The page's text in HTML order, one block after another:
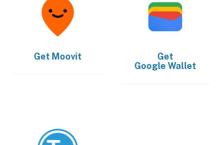
Get Moovit
Get
Google Wallet